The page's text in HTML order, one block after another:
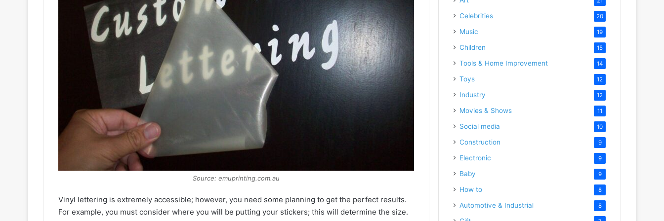
Source: emuprinting.com.au
Vinyl lettering is extremely accessible; however, you need some planning to get the perfect results.
For example, you must consider where you will be putting your stickers; this will determine the size.
Celebrities 20
Music 19
Children 15
Tools & Home Improvement 14
Toys 12
Industry 12
Movies & Shows 11
Social media 10
Construction 9
Electronic 9
Baby 9
How to 8
Automotive & Industrial 8